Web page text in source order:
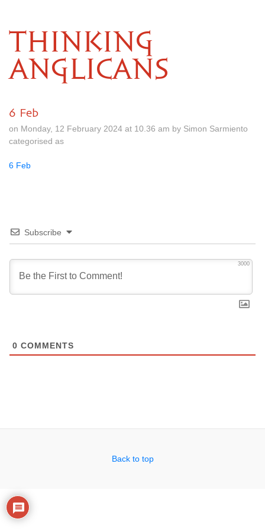
THINKING
ANGLICANS
6 Feb
on Monday, 12 February 2024 at 10.36 am by Simon Sarmiento
categorised as
6 Feb
Subscribe
3000
0 COMMENTS
Back to top